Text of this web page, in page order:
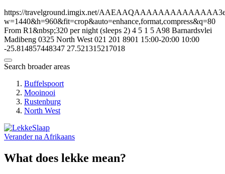
https://travelground.imgix.net/
w=1440&h=960&fit=crop&auto=enhance,format,compress&q=80
From R1&nbsp;320 per night (sleeps 2) 4 5 1 5 A98 Barnardsvlei
Madibeng 0325 North West 021 201 8901 15:00-20:00 10:00
-25.814857448347 27.521315217018
Search broader areas
Buffelspoort
Mooinooi
Rustenburg
North West
Verander na Afrikaans
What does lekke mean?